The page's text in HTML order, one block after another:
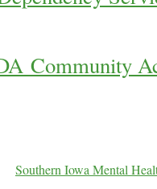
Community
Southern Iowa Mental